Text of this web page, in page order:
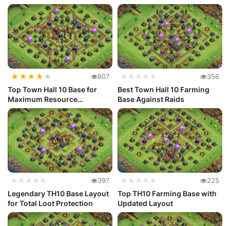
★★★★ ★ 807
Top Town Hall 10 Base for
Maximum Resource
Protection
★★★★★ 356
Best Town Hall 10 Farming
Base Against Raids
★★★★★ 397
Legendary TH10 Base Layout
for Total Loot Protection
★★★★★ 225
Top TH10 Farming Base with
Updated Layout